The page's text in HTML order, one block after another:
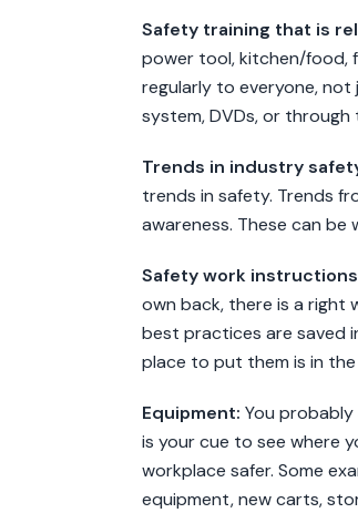
Safety training that is
power tool, kitchen/food,
regularly to everyone,
system, DVDs, or
Trends in industry
trends in safety. Trends
awareness. These can be
Safety work
own back, there is a right
best practices are saved
place to put them is in the
Equipment: You
is your cue to see where
workplace safer. Some
equipment, new carts,